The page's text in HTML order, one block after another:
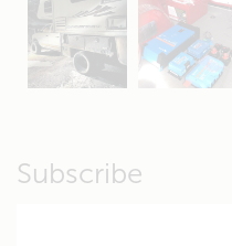
Apr 19 Apr 26
Subscribe